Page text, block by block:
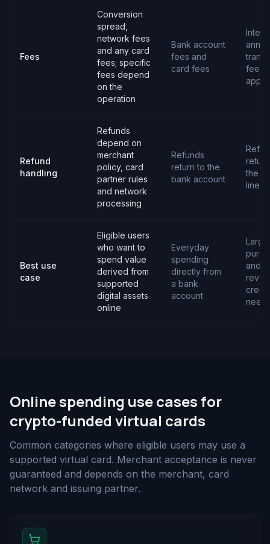
Fees
Conversion
spread,
network fees
and any card
fees; specific
fees depend
on the
operation
Bank account
fees and
card fees
fees
apply
Refund
handling
Refunds
depend on
merchant
policy, card
partner rules
and network
processing
Refunds
return to the
bank account
the
line
Best use
case
Eligible users
who want to
spend value
derived from
supported
digital assets
online
Everyday
spending
directly from
a bank
account
and
credit
Online spending use cases for
crypto-funded virtual cards
Common categories where eligible users may use a
supported virtual card. Merchant acceptance is never
guaranteed and depends on the merchant, card
network and issuing partner.